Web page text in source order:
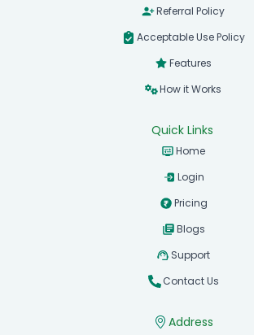
Referral Policy
Acceptable Use Policy
Features
How it Works
Quick Links
Home
Login
Pricing
Blogs
Support
Contact Us
Address